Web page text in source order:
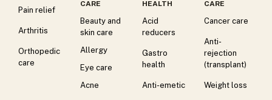
Pain relief
Arthritis
Orthopedic
care
CARE
Beauty and
skin care
Allergy
Eye care
Acne
HEALTH
Acid
reducers
Gastro
health
Anti-emetic
CARE
Cancer care
Anti-
rejection
(transplant)
Weight loss